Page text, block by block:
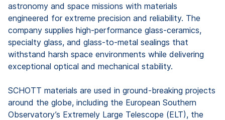
astronomy and space missions with materials
engineered for extreme precision and reliability. The
company supplies high-performance glass-ceramics,
specialty glass, and glass-to-metal sealings that
withstand harsh space environments while delivering
exceptional optical and mechanical stability.
SCHOTT materials are used in ground-breaking projects
around the globe, including the European Southern
Observatory’s Extremely Large Telescope (ELT), the